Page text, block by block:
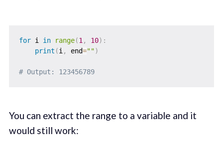
for i in range(1 , 10) :
print (i , end="")
# Output: 123456789
You can extract the range to a variable and it
would still work: